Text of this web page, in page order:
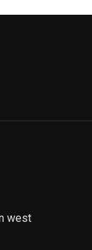
west